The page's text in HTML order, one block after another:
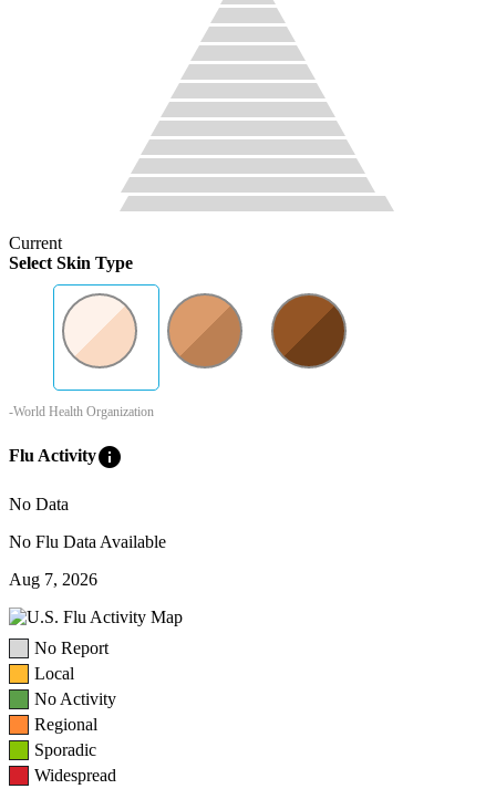
Current
Select Skin Type
-World Health Organization
Flu Activityinfo
No Data
No Flu Data Available
Aug 7, 2026
No Report
Local
No Activity
Regional
Sporadic
Widespread